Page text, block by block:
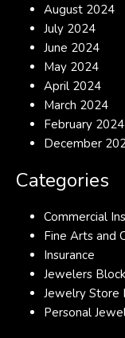
August 2024
July 2024
June 2024
May 2024
April 2024
March 2024
February 2024
December
Categories
Commercial
Fine Arts and
Insurance
Jewelers
Jewelry Store
Personal